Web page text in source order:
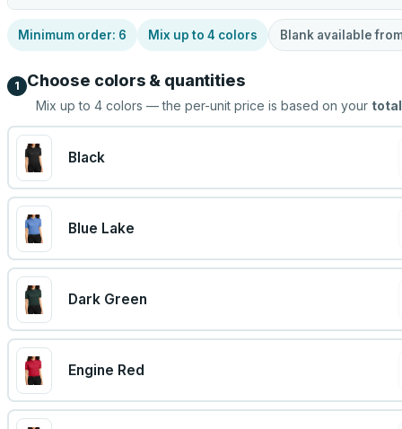
Minimum order: 6 Mix up to 4 colors Blank available
1 Choose colors & quantities
Mix up to 4 colors — the per-unit price is based on your total
Black
Blue Lake
Dark Green
Engine Red